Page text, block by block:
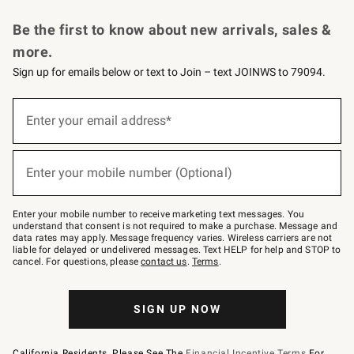
Be the first to know about new arrivals, sales &
more.
Sign up for emails below or text to Join – text JOINWS to 79094.
below
–
text
JOINWS
to
79094.
Enter your email address*
(required)
Enter your mobile number (Optional)
(required)
Enter your mobile number to receive marketing text messages. You
understand that consent is not required to make a purchase. Message and
data rates may apply. Message frequency varies. Wireless carriers are not
liable for delayed or undelivered messages. Text HELP for help and STOP to
cancel. For questions, pleasecontact us. Terms.
SIGN UP NOW